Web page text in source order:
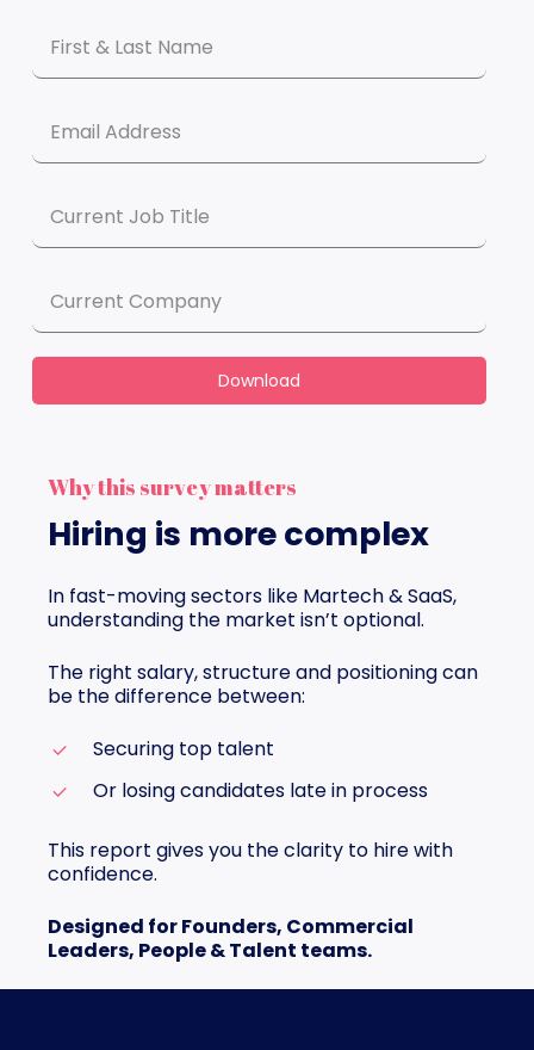
Download
Why this survey matters
Hiring is more complex
In fast-moving sectors like Martech & SaaS,
understanding the market isn’t optional.
The right salary, structure and positioning can
be the difference between:
Securing top talent
Or losing candidates late in process
This report gives you the clarity to hire with
confidence.
Designed for Founders, Commercial
Leaders, People & Talent teams.